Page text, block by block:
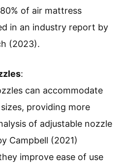
of air mattress
in an industry report by
(2023).
:
can accommodate
providing more
of adjustable nozzle
Campbell (2021)
improve ease of use